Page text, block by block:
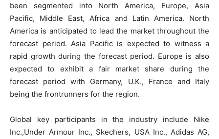
been segmented into North America, Europe, Asia
Pacific, Middle East, Africa and Latin America. North
America is anticipated to lead the market throughout the
forecast period. Asia Pacific is expected to witness a
rapid growth during the forecast period. Europe is also
expected to exhibit a fair market share during the
forecast period with Germany, U.K., France and Italy
being the frontrunners for the region.
Global key participants in the industry include Nike
Inc.,Under Armour Inc., Skechers, USA Inc., Adidas AG,